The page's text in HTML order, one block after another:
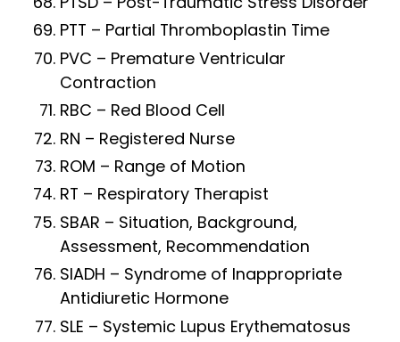
PTT – Partial Thromboplastin Time
PVC – Premature Ventricular
Contraction
RBC – Red Blood Cell
RN – Registered Nurse
ROM – Range of Motion
RT – Respiratory Therapist
SBAR – Situation, Background,
Assessment, Recommendation
SIADH – Syndrome of Inappropriate
Antidiuretic Hormone
SLE – Systemic Lupus Erythematosus